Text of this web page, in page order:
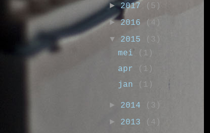
►2017 (5)
►2016 (4)
▼ 2015
(3)
mei
(1)
apr
(1)
jan
(1)
► 2014 (3)
► 2013 (4)